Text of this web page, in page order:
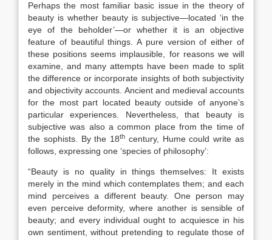
Perhaps the most familiar basic issue in the theory of
beauty is whether beauty is subjective—located ‘in the
eye of the beholder’—or whether it is an objective
feature of beautiful things. A pure version of either of
these positions seems implausible, for reasons we will
examine, and many attempts have been made to split
the difference or incorporate insights of both subjectivity
and objectivity accounts. Ancient and medieval accounts
for the most part located beauty outside of anyone’s
particular experiences. Nevertheless, that beauty is
subjective was also a common place from the time of
the sophists. By the 18th century, Hume could write as
follows, expressing one ‘species of philosophy’:
“Beauty is no quality in things themselves: It exists
merely in the mind which contemplates them; and each
mind perceives a different beauty. One person may
even perceive deformity, where another is sensible of
beauty; and every individual ought to acquiesce in his
own sentiment, without pretending to regulate those of